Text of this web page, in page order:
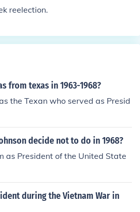
reelection.
from texas in 1963-1968?
the Texan who served as Presid
decide not to do in 1968?
as President of the United State
during the Vietnam War in